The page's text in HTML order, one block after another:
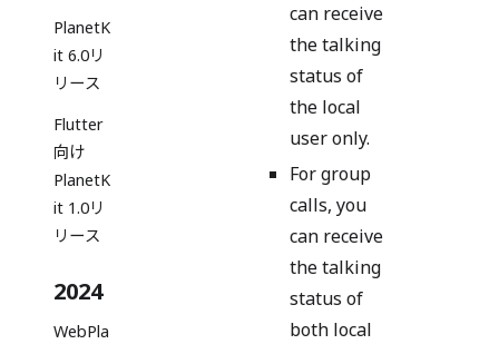
PlanetK
it 6.0リ
リース
Flutter
向け
PlanetK
it 1.0リ
リース
2024
WebPla
can receive
the talking
status of
the local
user only.
For group
calls, you
can receive
the talking
status of
both local